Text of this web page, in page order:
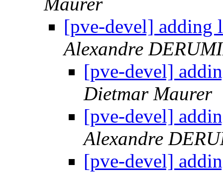
[pve-devel] adding
Alexandre
[pve-devel]
Dietmar Maurer
[pve-devel]
Alexandre
[pve-devel]